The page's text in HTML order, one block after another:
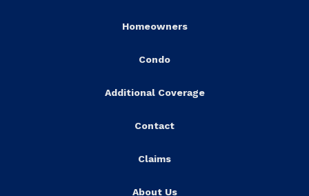
Homeowners
Condo
Additional Coverage
Contact
Claims
About Us